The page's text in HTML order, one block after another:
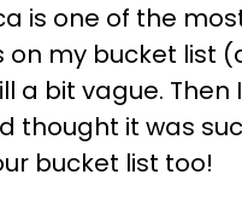
is one of the
on my bucket list
a bit vague. Then
thought it was
bucket list too!